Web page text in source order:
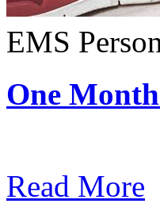
EMS
One
Read More